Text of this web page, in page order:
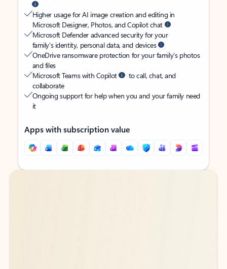
Higher usage for AI image creation and editing in
Microsoft Designer, Photos, and Copilot chat
Microsoft Defender advanced security for your
family’s identity, personal data, and devices
OneDrive ransomware protection for your family’s photos
and files
Microsoft Teams with Copilot
to call, chat, and
collaborate
Ongoing support for help when you and your family need
it
Apps with subscription value
Back to tabs
Back to tabs